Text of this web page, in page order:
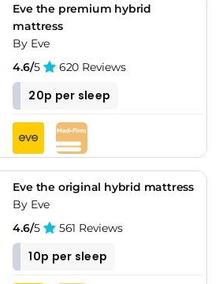
Eve the premium hybrid
mattress
By Eve
4.6/5 620 Reviews
20p per sleep
Eve the original hybrid mattress
By Eve
4.6/5 561 Reviews
10p per sleep